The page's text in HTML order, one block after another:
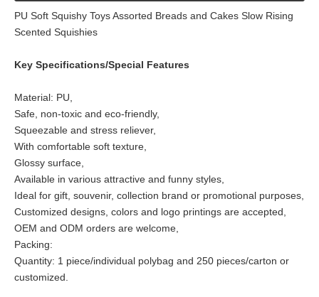
PU Soft Squishy Toys Assorted Breads and Cakes Slow Rising
Scented Squishies
Key Specifications/Special Features
Material: PU,
Safe, non-toxic and eco-friendly,
Squeezable and stress reliever,
With comfortable soft texture,
Glossy surface,
Available in various attractive and funny styles,
Ideal for gift, souvenir, collection brand or promotional purposes,
Customized designs, colors and logo printings are accepted,
OEM and ODM orders are welcome,
Packing:
Quantity: 1 piece/individual polybag and 250 pieces/carton or
customized.